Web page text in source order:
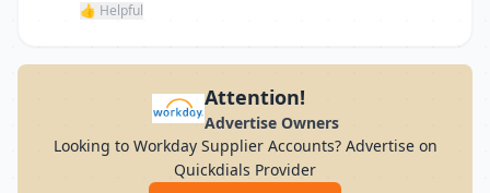
👍 Helpful
Attention!
Advertise Owners
Looking to Workday Supplier Accounts? Advertise on
Quickdials Provider